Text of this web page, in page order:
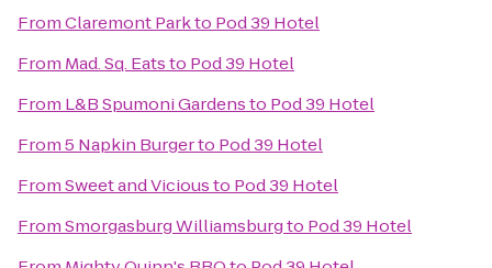
FromClaremont Parkto Pod 39 Hotel
From Mad. Sq. Eatsto Pod 39 Hotel
From L&B Spumoni Gardensto Pod 39 Hotel
From5 Napkin Burgerto Pod 39 Hotel
FromSweet and Viciousto Pod 39 Hotel
FromSmorgasburg Williamsburgto Pod 39 Hotel